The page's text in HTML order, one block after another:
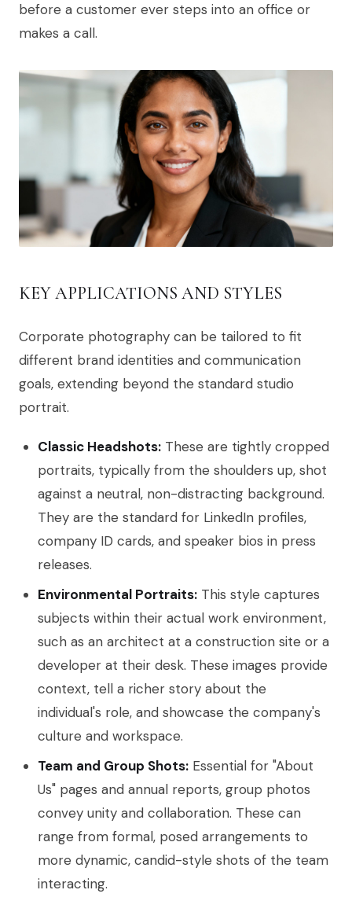
before a customer ever steps into an office or
makes a call.
KEY APPLICATIONS AND STYLES
Corporate photography can be tailored to fit
different brand identities and communication
goals, extending beyond the standard studio
portrait.
Classic Headshots: These are tightly cropped
portraits, typically from the shoulders up, shot
against a neutral, non-distracting background.
They are the standard for LinkedIn profiles,
company ID cards, and speaker bios in press
releases.
Environmental Portraits: This style captures
subjects within their actual work environment,
such as an architect at a construction site or a
developer at their desk. These images provide
context, tell a richer story about the
individual's role, and showcase the company's
culture and workspace.
Team and Group Shots: Essential for "About
Us" pages and annual reports, group photos
convey unity and collaboration. These can
range from formal, posed arrangements to
more dynamic, candid-style shots of the team
interacting.